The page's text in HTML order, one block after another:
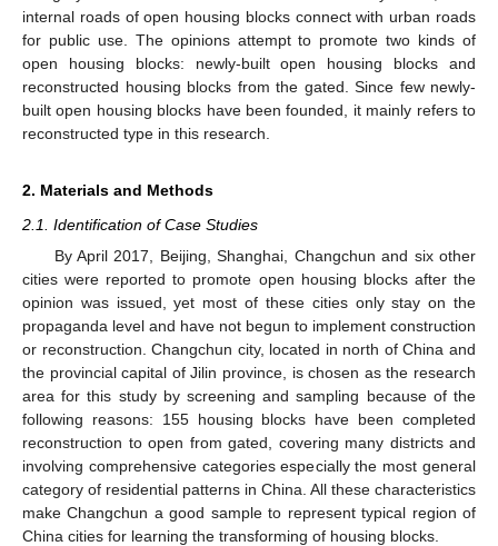
internal roads of open housing blocks connect with urban roads
for public use. The opinions attempt to promote two kinds of
open housing blocks: newly-built open housing blocks and
reconstructed housing blocks from the gated. Since few newly-
built open housing blocks have been founded, it mainly refers to
reconstructed type in this research.
2. Materials and Methods
2.1. Identification of Case Studies
By April 2017, Beijing, Shanghai, Changchun and six other
cities were reported to promote open housing blocks after the
opinion was issued, yet most of these cities only stay on the
propaganda level and have not begun to implement construction
or reconstruction. Changchun city, located in north of China and
the provincial capital of Jilin province, is chosen as the research
area for this study by screening and sampling because of the
following reasons: 155 housing blocks have been completed
reconstruction to open from gated, covering many districts and
involving comprehensive categories especially the most general
category of residential patterns in China. All these characteristics
make Changchun a good sample to represent typical region of
China cities for learning the transforming of housing blocks.